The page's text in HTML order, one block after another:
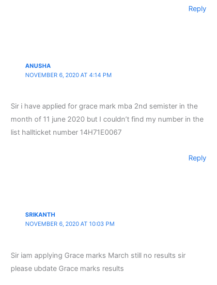
Reply
ANUSHA
NOVEMBER 6, 2020 AT 4:14 PM
Sir i have applied for grace mark mba 2nd semister in the
month of 11 june 2020 but I couldn’t find my number in the
list hallticket number 14H71E0067
Reply
SRIKANTH
NOVEMBER 6, 2020 AT 10:03 PM
Sir iam applying Grace marks March still no results sir
please ubdate Grace marks results